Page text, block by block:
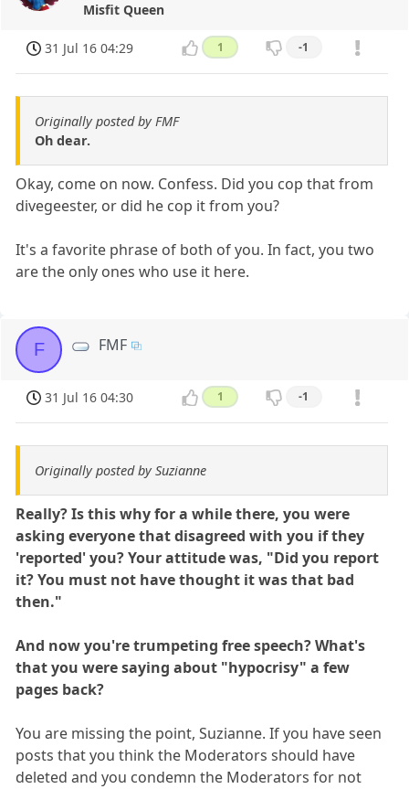
Misfit Queen
31 Jul 16 04:29 1 -1
Originally posted by FMF
Oh dear.
Okay, come on now. Confess. Did you cop that from
divegeester, or did he cop it from you?
It's a favorite phrase of both of you. In fact, you two
are the only ones who use it here.
F FMF
31 Jul 16 04:30 1 -1
Originally posted by Suzianne
Really? Is this why for a while there, you were
asking everyone that disagreed with you if they
'reported' you? Your attitude was, "Did you report
it? You must not have thought it was that bad
then."
And now you're trumpeting free speech? What's
that you were saying about "hypocrisy" a few
pages back?
You are missing the point, Suzianne. If you have seen
posts that you think the Moderators should have
deleted and you condemn the Moderators for not